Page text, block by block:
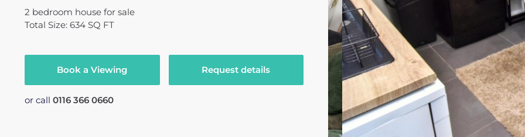
2 bedroom house for sale
Total Size: 634 SQ FT
Book a Viewing Request details
or call 0116 366 0660